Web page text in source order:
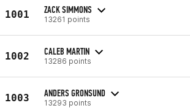
1001 ZACK SIMMONS
13261 points
1002 CALEB MARTIN
13286 points
1003 ANDERS GRONSUND
13293 points